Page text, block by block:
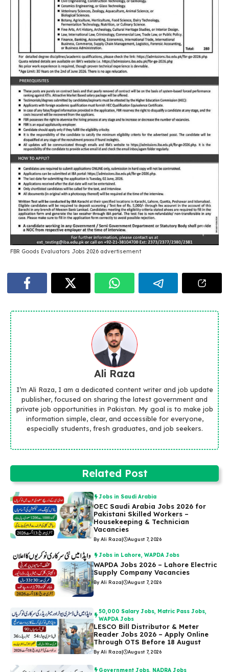
FBR Goods Evaluators Jobs 2026 advertisement
Ali Raza
I’m Ali Raza, I am a dedicated content writer and job update
publisher, focused on sharing the latest government and
private job opportunities in Pakistan. My goal is to make job
information simple, clear, and accessible for everyone,
especially students, fresh graduates, and job seekers.
Related Post
Jobs in Saudi Arabia
OEC Saudi Arabia Jobs 2026 for
Pakistani Skilled Workers –
Housekeeping & Technician
Vacancies
By Ali Raza| August 7, 2026
Jobs in Lahore,WAPDA Jobs
WAPDA Jobs 2026 – Lahore Electric
Supply Company Vacancies
By Ali Raza| August 7, 2026
50,000 Salary Jobs, Matric Pass Jobs,
WAPDA Jobs
LESCO Bill Distributor & Meter
Reader Jobs 2026 – Apply Online
Through OTS Before 18 August
By Ali Raza| August 7, 2026
Government Jobs NADRA Jobs